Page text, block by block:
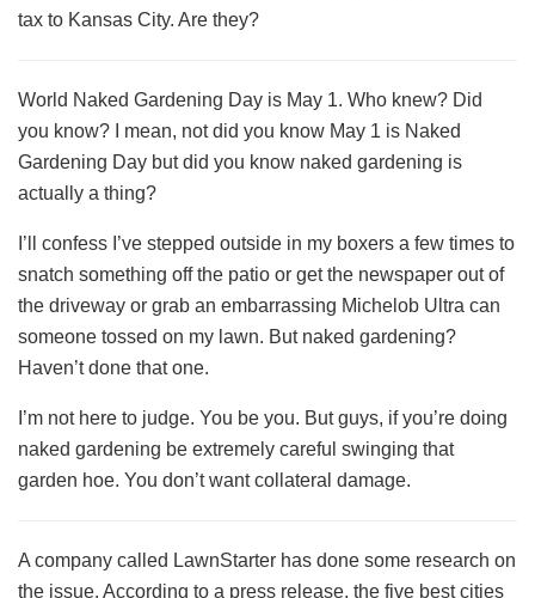
tax to Kansas City. Are they?
World Naked Gardening Day is May 1. Who knew? Did
you know? I mean, not did you know May 1 is Naked
Gardening Day but did you know naked gardening is
actually a thing?
I’ll confess I’ve stepped outside in my boxers a few times to
snatch something off the patio or get the newspaper out of
the driveway or grab an embarrassing Michelob Ultra can
someone tossed on my lawn. But naked gardening?
Haven’t done that one.
I’m not here to judge. You be you. But guys, if you’re doing
naked gardening be extremely careful swinging that
garden hoe. You don’t want collateral damage.
A company called LawnStarter has done some research on
the issue. According to a press release, the five best cities